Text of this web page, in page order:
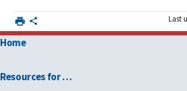
Last
Home
Resources for …